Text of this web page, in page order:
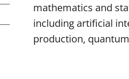
mathematics and
including artificial
production,